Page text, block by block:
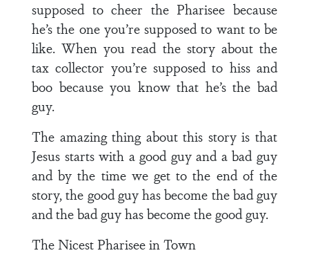
supposed to cheer the Pharisee because
he’s the one you’re supposed to want to be
like. When you read the story about the
tax collector you’re supposed to hiss and
boo because you know that he’s the bad
guy.
The amazing thing about this story is that
Jesus starts with a good guy and a bad guy
and by the time we get to the end of the
story, the good guy has become the bad guy
and the bad guy has become the good guy.
The Nicest Pharisee in Town